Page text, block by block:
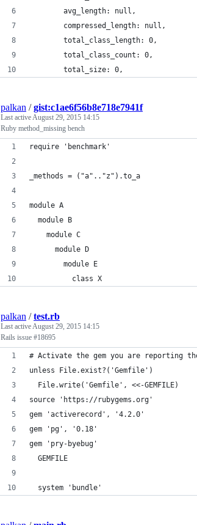
        avg_length: null,
        compressed_length: null,
        total_class_length: 0,
        total_class_count: 0,
        total_size: 0,
palkan /gist:c1ae6f56b8e718e7941f
Last activeAugust 29, 2015 14:15
Ruby method_missing bench
require 'benchmark'
_methods = ("a".."z").to_a
module A
  module B
    module C
      module D
        module E
          class X
palkan /test.rb
Last activeAugust 29, 2015 14:15
Rails issue #18695
# Activate the gem you are reporting
unless File.exist?('Gemfile')
  File.write('Gemfile', <<-GEMFILE)
source 'https://rubygems.org'
gem 'activerecord', '4.2.0'
gem 'pg', '0.18'
gem 'pry-byebug'
  GEMFILE
  system 'bundle'